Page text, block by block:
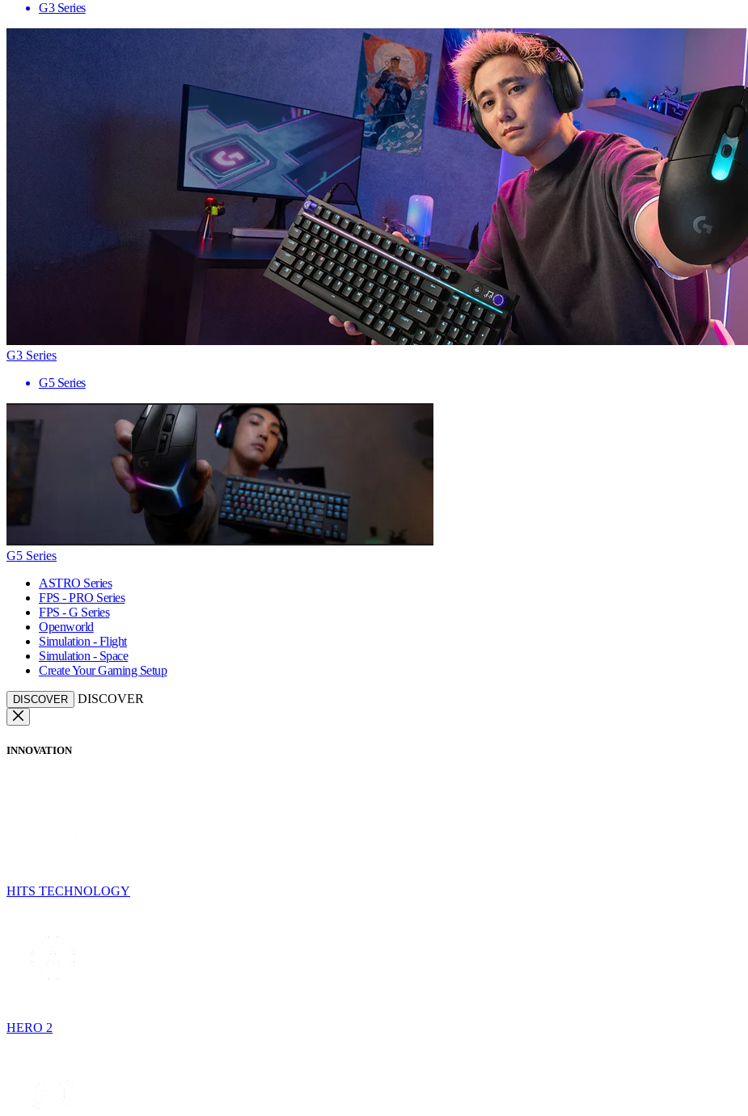
G3 Series
G3 Series
G5 Series
G5 Series
ASTRO Series
FPS - PRO Series
FPS - G Series
Openworld
Simulation - Flight
Simulation - Space
Create Your Gaming Setup
DISCOVER DISCOVER
INNOVATION
HITS TECHNOLOGY
HERO 2